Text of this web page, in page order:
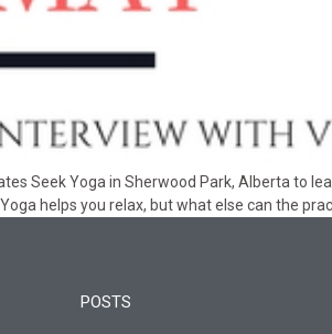
Seek Yoga in Sherwood Park, Alberta to
helps you relax, but what else can the
POSTS